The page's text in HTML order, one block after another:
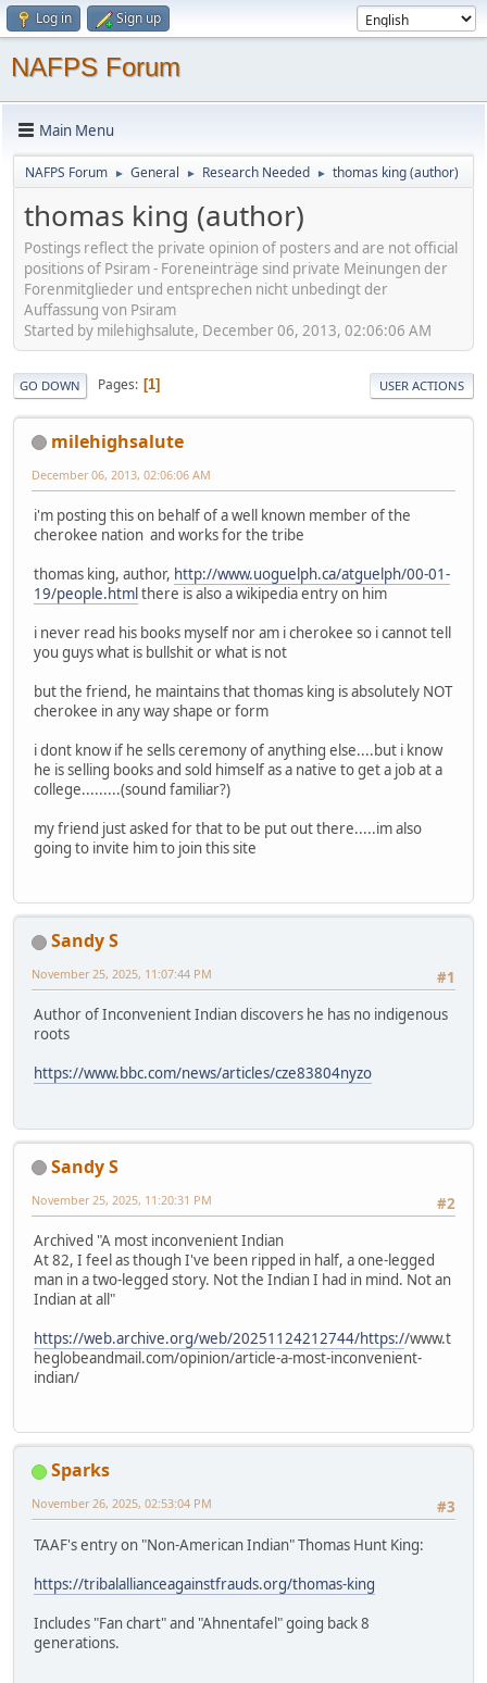
Log in Sign up
NAFPS Forum
Main Menu
NAFPS Forum ► General ► Research Needed ► thomas king (author)
thomas king (author)
Postings reflect the private opinion of posters and are not official
positions of Psiram - Foreneinträge sind private Meinungen der
Forenmitglieder und entsprechen nicht unbedingt der
Auffassung von Psiram
Started by milehighsalute, December 06, 2013, 02:06:06 AM
GO DOWN Pages 1 USER ACTIONS
milehighsalute
December 06, 2013, 02:06:06 AM
i'm posting this on behalf of a well known member of the
cherokee nation and works for the tribe
thomas king, author, http://www.uoguelph.ca/atguelph/00-01-
19/people.htmlthere is also a wikipedia entry on him
i never read his books myself nor am i cherokee so i cannot tell
you guys what is bullshit or what is not
but the friend, he maintains that thomas king is absolutely NOT
cherokee in any way shape or form
i dont know if he sells ceremony of anything else....but i know
he is selling books and sold himself as a native to get a job at a
college.........(sound familiar?)
my friend just asked for that to be put out there.....im also
going to invite him to join this site
Sandy S
#1
November 25, 2025, 11:07:44 PM
Author of Inconvenient Indian discovers he has no indigenous
roots
https://www.bbc.com/news/articles/cze83804nyzo
Sandy S
#2
November 25, 2025, 11:20:31 PM
Archived "A most inconvenient Indian
At 82, I feel as though I've been ripped in half, a one-legged
man in a two-legged story. Not the Indian I had in mind. Not an
Indian at all"
https://web.archive.org/web/20251124212744/https://www.t
heglobeandmail.com/opinion/article-a-most-inconvenient-
indian/
Sparks
#3
November 26, 2025, 02:53:04 PM
TAAF's entry on "Non-American Indian" Thomas Hunt King:
https://tribalallianceagainstfrauds.org/thomas-king
Includes "Fan chart" and "Ahnentafel" going back 8
generations.